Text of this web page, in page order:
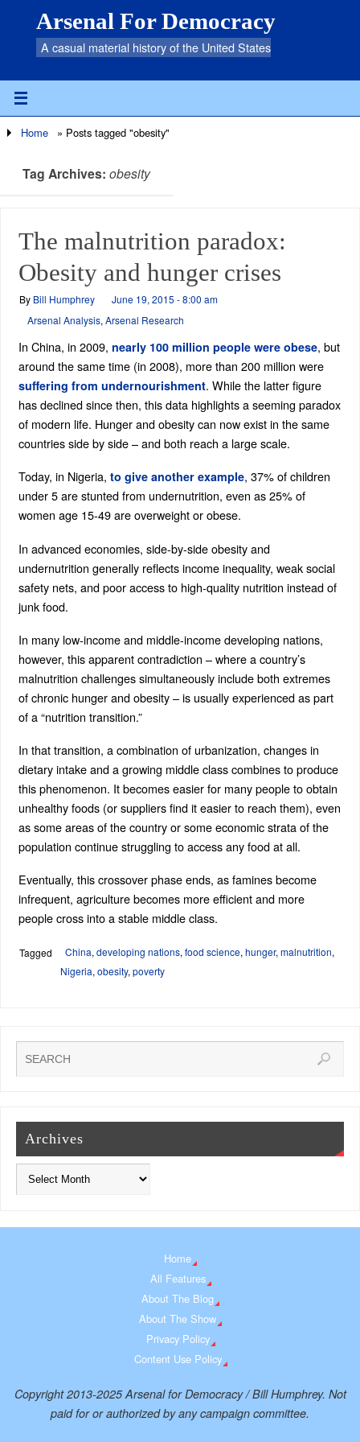
Arsenal For Democracy
A casual material history of the United States
Home » Posts tagged "obesity"
Tag Archives: obesity
The malnutrition paradox:
Obesity and hunger crises
By Bill Humphrey
June 19, 2015 - 8:00 am
Arsenal Analysis, Arsenal Research
In China, in 2009, nearly 100 million people were obese, but
around the same time (in 2008), more than 200 million were
suffering from undernourishment. While the latter figure
has declined since then, this data highlights a seeming paradox
of modern life. Hunger and obesity can now exist in the same
countries side by side – and both reach a large scale.
Today, in Nigeria, to give another example, 37% of children
under 5 are stunted from undernutrition, even as 25% of
women age 15-49 are overweight or obese.
In advanced economies, side-by-side obesity and
undernutrition generally reflects income inequality, weak social
safety nets, and poor access to high-quality nutrition instead of
junk food.
In many low-income and middle-income developing nations,
however, this apparent contradiction – where a country’s
malnutrition challenges simultaneously include both extremes
of chronic hunger and obesity – is usually experienced as part
of a “nutrition transition.”
In that transition, a combination of urbanization, changes in
dietary intake and a growing middle class combines to produce
this phenomenon. It becomes easier for many people to obtain
unhealthy foods (or suppliers find it easier to reach them), even
as some areas of the country or some economic strata of the
population continue struggling to access any food at all.
Eventually, this crossover phase ends, as famines become
infrequent, agriculture becomes more efficient and more
people cross into a stable middle class.
Tagged China, developing nations, food science, hunger, malnutrition,
Nigeria, obesity, poverty
Archives
Home
All Features
About The Blog
About The Show
Privacy Policy
Content Use Policy
Copyright 2013-2025 Arsenal for Democracy / Bill Humphrey. Not
paid for or authorized by any campaign committee.